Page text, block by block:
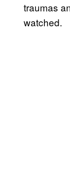
traumas
watched.